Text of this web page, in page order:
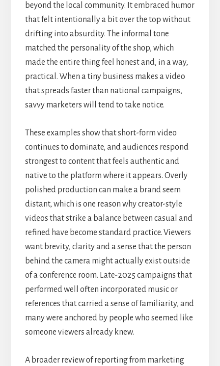
beyond the local community. It embraced humor
that felt intentionally a bit over the top without
drifting into absurdity. The informal tone
matched the personality of the shop, which
made the entire thing feel honest and, in a way,
practical. When a tiny business makes a video
that spreads faster than national campaigns,
savvy marketers will tend to take notice.
These examples show that short-form video
continues to dominate, and audiences respond
strongest to content that feels authentic and
native to the platform where it appears. Overly
polished production can make a brand seem
distant, which is one reason why creator-style
videos that strike a balance between casual and
refined have become standard practice. Viewers
want brevity, clarity and a sense that the person
behind the camera might actually exist outside
of a conference room. Late-2025 campaigns that
performed well often incorporated music or
references that carried a sense of familiarity, and
many were anchored by people who seemed like
someone viewers already knew.
A broader review of reporting from marketing